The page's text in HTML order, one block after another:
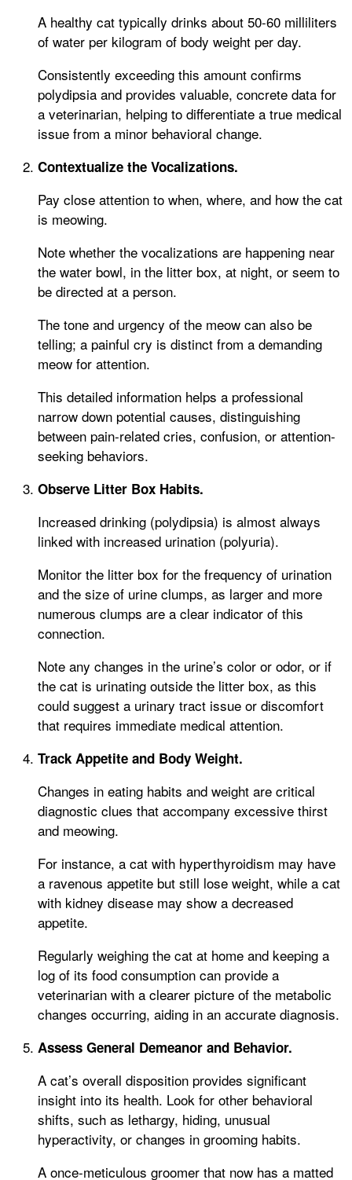
A healthy cat typically drinks about 50-60 milliliters
of water per kilogram of body weight per day.
Consistently exceeding this amount confirms
polydipsia and provides valuable, concrete data for
a veterinarian, helping to differentiate a true medical
issue from a minor behavioral change.
Contextualize the Vocalizations.
Pay close attention to when, where, and how the cat
is meowing.
Note whether the vocalizations are happening near
the water bowl, in the litter box, at night, or seem to
be directed at a person.
The tone and urgency of the meow can also be
telling; a painful cry is distinct from a demanding
meow for attention.
This detailed information helps a professional
narrow down potential causes, distinguishing
between pain-related cries, confusion, or attention-
seeking behaviors.
Observe Litter Box Habits.
Increased drinking (polydipsia) is almost always
linked with increased urination (polyuria).
Monitor the litter box for the frequency of urination
and the size of urine clumps, as larger and more
numerous clumps are a clear indicator of this
connection.
Note any changes in the urine’s color or odor, or if
the cat is urinating outside the litter box, as this
could suggest a urinary tract issue or discomfort
that requires immediate medical attention.
Track Appetite and Body Weight.
Changes in eating habits and weight are critical
diagnostic clues that accompany excessive thirst
and meowing.
For instance, a cat with hyperthyroidism may have
a ravenous appetite but still lose weight, while a cat
with kidney disease may show a decreased
appetite.
Regularly weighing the cat at home and keeping a
log of its food consumption can provide a
veterinarian with a clearer picture of the metabolic
changes occurring, aiding in an accurate diagnosis.
Assess General Demeanor and Behavior.
A cat’s overall disposition provides significant
insight into its health. Look for other behavioral
shifts, such as lethargy, hiding, unusual
hyperactivity, or changes in grooming habits.
A once-meticulous groomer that now has a matted